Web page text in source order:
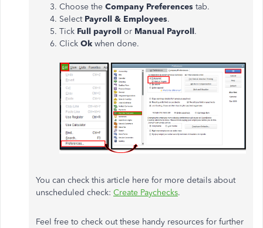
Choose the Company Preferences tab.
Select Payroll & Employees.
Tick Full payroll or Manual Payroll.
Click Ok when done.
You can check this article here for more details about
unscheduled check: Create Paychecks.
Feel free to check out these handy resources for further